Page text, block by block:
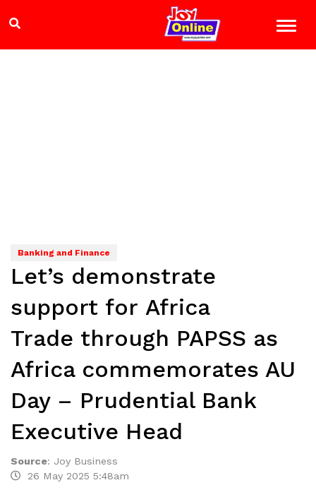
Banking and Finance
Let’s demonstrate
support for Africa
Trade through PAPSS as
Africa commemorates AU
Day – Prudential Bank
Executive Head
Source: Joy Business
26 May 2025 5:48am